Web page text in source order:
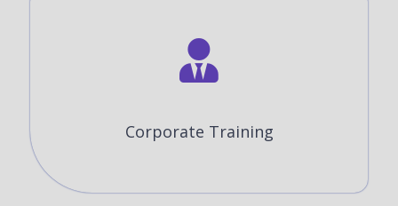
Corporate Training